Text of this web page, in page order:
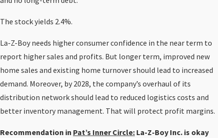
The stock yields 2.4%.
La-Z-Boy needs higher consumer confidence in the near term to
report higher sales and profits. But longer term, improved new
home sales and existing home turnover should lead to increased
demand. Moreover, by 2028, the company’s overhaul of its
distribution network should lead to reduced logistics costs and
better inventory management. That will protect profit margins.
Recommendation in Pat’s Inner Circle: La-Z-Boy Inc. is okay